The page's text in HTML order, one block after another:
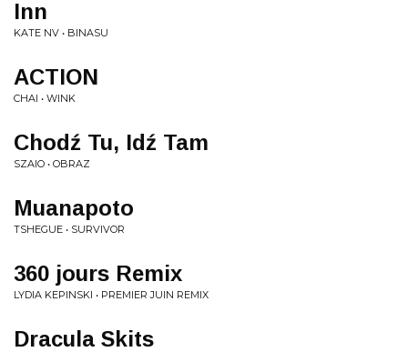
Inn
KATE NV • BINASU
ACTION
CHAI • WINK
Chodź Tu, Idź Tam
SZAIO • OBRAZ
Muanapoto
TSHEGUE • SURVIVOR
360 jours Remix
LYDIA KEPINSKI • PREMIER JUIN REMIX
Dracula Skits